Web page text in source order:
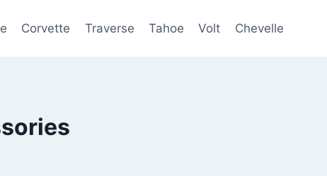
Corvette Traverse Tahoe Volt Chevelle